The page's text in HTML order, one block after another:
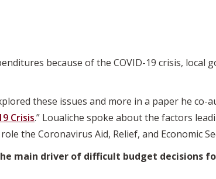
because of the COVID-19 crisis, local
these issues and more in a paper he co-
Crisis.” Loualiche spoke about the factors
the Coronavirus Aid, Relief, and Economic
main driver of difficult budget decisions